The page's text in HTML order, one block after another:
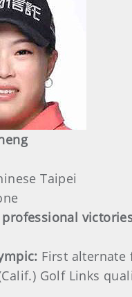
Taipei
First alternate
Golf Links